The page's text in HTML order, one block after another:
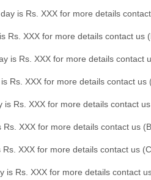
is Rs. XXX for more details
Rs. XXX for more details contact us
is Rs. XXX for more details contact
Rs. XXX for more details contact us
Rs. XXX for more details contact
XXX for more details contact us
XXX for more details contact us
is Rs. XXX for more details contact